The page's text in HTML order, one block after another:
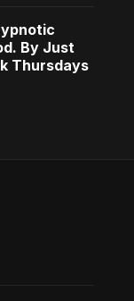
By Just
Thursdays